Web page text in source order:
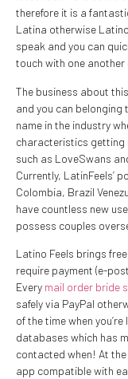
therefore it is a
Latina otherwise
speak and you can
touch with one
The business about
and you can belonging
name in the industry
characteristics getting
such as LoveSwans
Currently, LatinFeels’
Colombia, Brazil
have countless new
possess couples
Latino Feels brings
require payment (e-
Every mail order bride
safely via PayPal
of the time when
databases which has
contacted when! At
app compatible with